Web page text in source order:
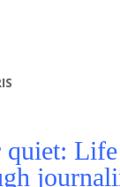
Life